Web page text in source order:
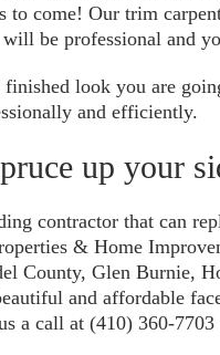
come! Our trim
be professional and
look you are
and efficiently.
up your
contractor that can
& Home
County, Glen Burnie,
and affordable
a call at (410) 360-